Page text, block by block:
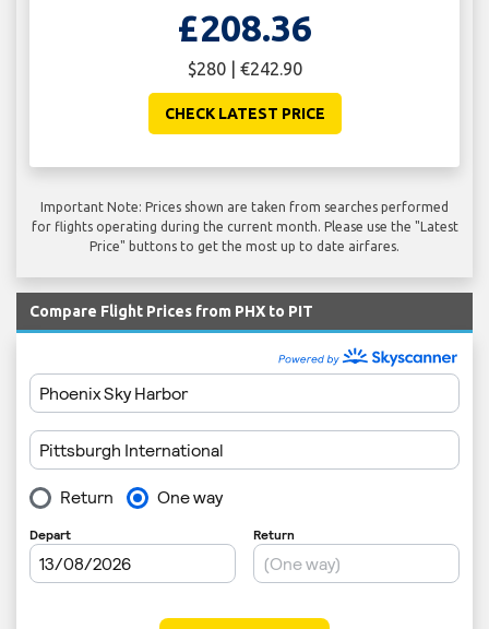
£208.36
$280 | €242.90
CHECK LATEST PRICE
Important Note: Prices shown are taken from searches performed
for flights operating during the current month. Please use the "Latest
Price" buttons to get the most up to date airfares.
Compare Flight Prices from PHX to PIT